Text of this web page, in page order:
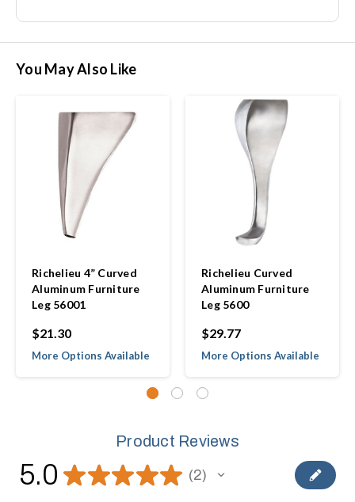
You May Also Like
Richelieu 4” Curved
Aluminum Furniture
Leg 56001
$21.30
More Options Available
Richelieu Curved
Aluminum Furniture
Leg 5600
$29.77
More Options Available
Product Reviews
5.0 ★★★★★ 2
2